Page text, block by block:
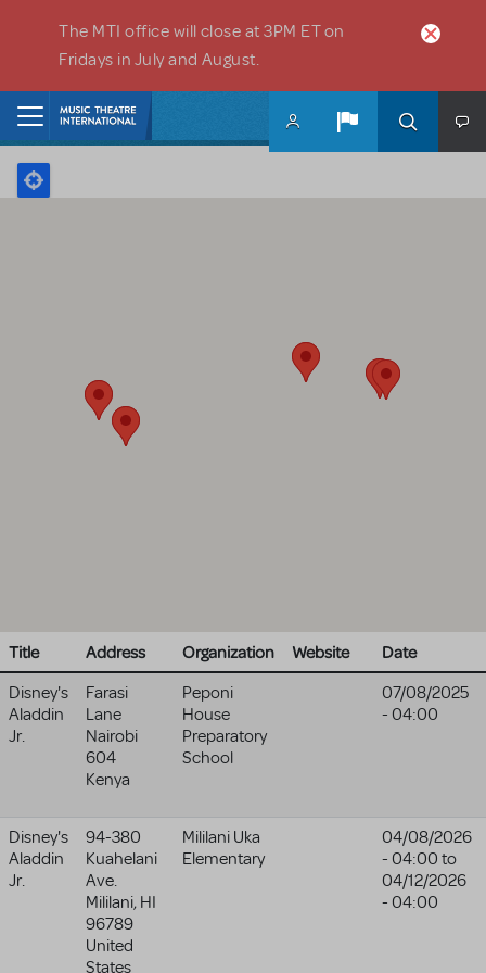
The MTI office will close at 3PM ET on
Fridays in July and August.
Title Address Organization Website
Date
Disney's
Aladdin
Jr.
Farasi
Lane
Nairobi
604
Kenya
Peponi
House
Preparatory
School
07/08/2025
- 04:00
Disney's
Aladdin
Jr.
94-380
Kuahelani
Ave.
Mililani, HI
96789
United
States
Mililani Uka
Elementary
04/08/2026
- 04:00 to
04/12/2026
- 04:00